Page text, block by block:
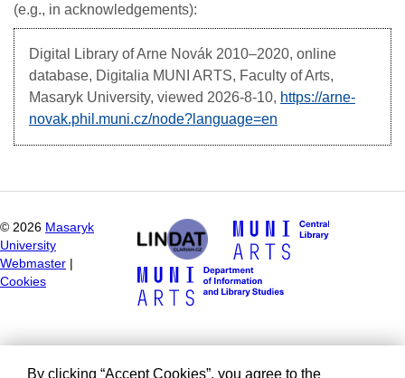
(e.g., in acknowledgements):
Digital Library of Arne Novák 2010–2020, online
database, Digitalia MUNI ARTS, Faculty of Arts,
Masaryk University, viewed 2026-8-10, https://arne-
novak.phil.muni.cz/node?language=en
© 2026 Masaryk
University
Webmaster |
Cookies
By clicking “Accept Cookies”, you agree to the